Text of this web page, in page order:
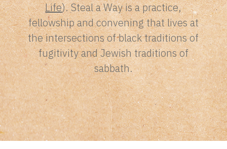
Life). Steal a Way is a practice,
fellowship and convening that lives at
the intersections of black traditions of
fugitivity and Jewish traditions of
sabbath.